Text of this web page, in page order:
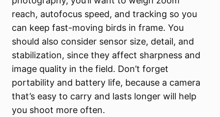
reach, autofocus speed, and tracking so you
can keep fast-moving birds in frame. You
should also consider sensor size, detail, and
stabilization, since they affect sharpness and
image quality in the field. Don’t forget
portability and battery life, because a camera
that’s easy to carry and lasts longer will help
you shoot more often.